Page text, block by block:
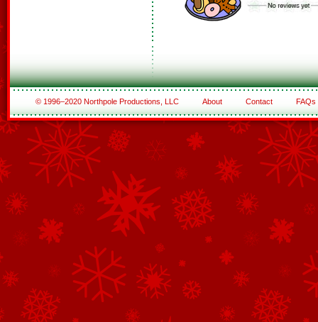
© 1996–2020 Northpole Productions, LLC About Contact FAQs